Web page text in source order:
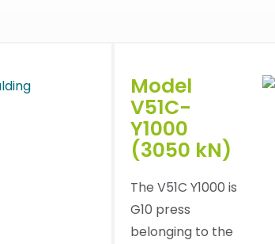
Model
V51C-
Y1000
(3050 kN)
The V51C Y1000 is
G10 press
belonging to the